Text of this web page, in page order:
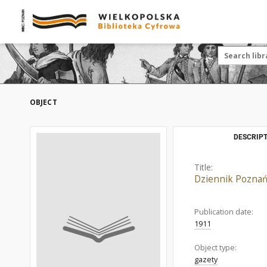
OBJECT
Title:
Dziennik
Publication date:
1911
Object type:
gazety